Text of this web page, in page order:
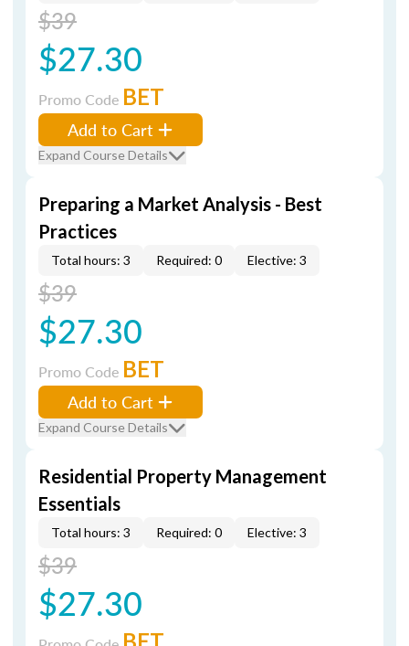
$39
$27.30
Promo Code BET
Add to Cart
Expand Course Details
Preparing a Market Analysis - Best
Practices
Total hours: 3 Required: 0 Elective: 3
$39
$27.30
Promo Code BET
Add to Cart
Expand Course Details
Residential Property Management
Essentials
Total hours: 3 Required: 0 Elective: 3
$39
$27.30